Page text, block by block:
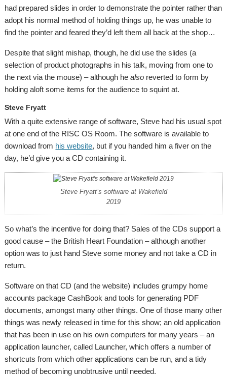
had prepared slides in order to demonstrate the pointer rather than
adopt his normal method of holding things up, he was unable to
find the pointer and feared they’d left them all back at the shop…
Despite that slight mishap, though, he did use the slides (a
selection of product photographs in his talk, moving from one to
the next via the mouse) – although healso reverted to form by
holding aloft some items for the audience to squint at.
Steve Fryatt
With a quite extensive range of software, Steve had his usual spot
at one end of the RISC OS Room. The software is available to
download from his website, but if you handed him a fiver on the
day, he’d give you a CD containing it.
Steve Fryatt’s software at Wakefield
2019
So what’s the incentive for doing that? Sales of the CDs support a
good cause – the British Heart Foundation – although another
option was to just hand Steve some money and not take a CD in
return.
Software on that CD (and the website) includes grumpy home
accounts package CashBook and tools for generating PDF
documents, amongst many other things. One of those many other
things was newly released in time for this show; an old application
that has been in use on his own computers for many years – an
application launcher, called Launcher, which offers a number of
shortcuts from which other applications can be run, and a tidy
method of becoming unobtrusive until needed.